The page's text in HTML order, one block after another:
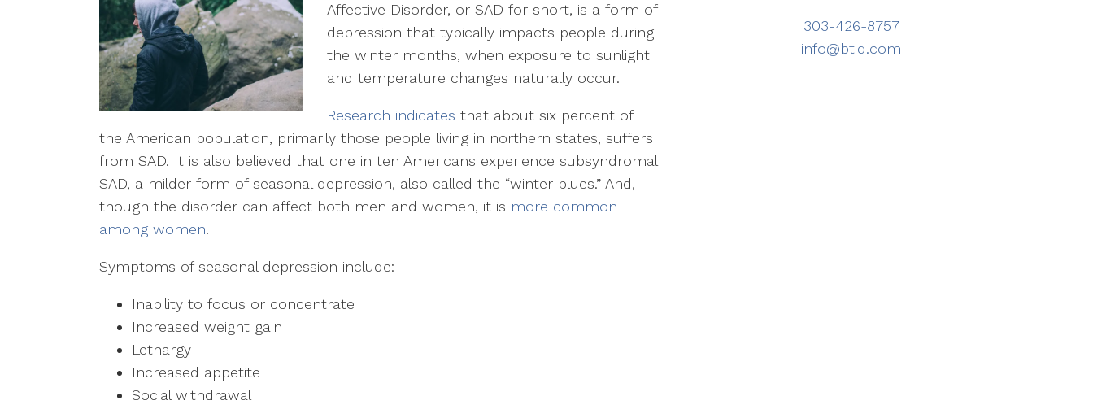
Affective Disorder, or SAD for short, is a form of
depression that typically impacts people during
the winter months, when exposure to sunlight
and temperature changes naturally occur.
Research indicates that about six percent of
the American population, primarily those people living in northern states, suffers
from SAD. It is also believed that one in ten Americans experience subsyndromal
SAD, a milder form of seasonal depression, also called the “winter blues.” And,
though the disorder can affect both men and women, it is more common
among women.
Symptoms of seasonal depression include:
Inability to focus or concentrate
Increased weight gain
Lethargy
Increased appetite
Social withdrawal
303-426-8757
info@btid.com